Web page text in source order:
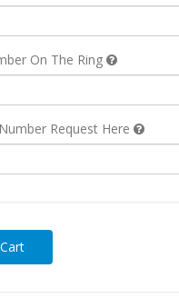
On The Ring
Request Here